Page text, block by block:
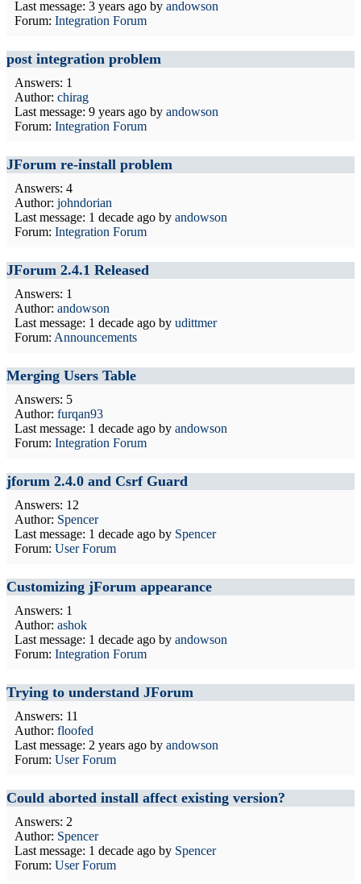
Last message: 3 years ago by andowson
Forum: Integration Forum
post integration problem
Answers: 1
Author: chirag
Last message: 9 years ago by andowson
Forum: Integration Forum
JForum re-install problem
Answers: 4
Author: johndorian
Last message: 1 decade ago by andowson
Forum: Integration Forum
JForum 2.4.1 Released
Answers: 1
Author: andowson
Last message: 1 decade ago by udittmer
Forum: Announcements
Merging Users Table
Answers: 5
Author: furqan93
Last message: 1 decade ago by andowson
Forum: Integration Forum
jforum 2.4.0 and Csrf Guard
Answers: 12
Author: Spencer
Last message: 1 decade ago by Spencer
Forum: User Forum
Customizing jForum appearance
Answers: 1
Author: ashok
Last message: 1 decade ago by andowson
Forum: Integration Forum
Trying to understand JForum
Answers: 11
Author: floofed
Last message: 2 years ago by andowson
Forum: User Forum
Could aborted install affect existing version?
Answers: 2
Author: Spencer
Last message: 1 decade ago by Spencer
Forum: User Forum